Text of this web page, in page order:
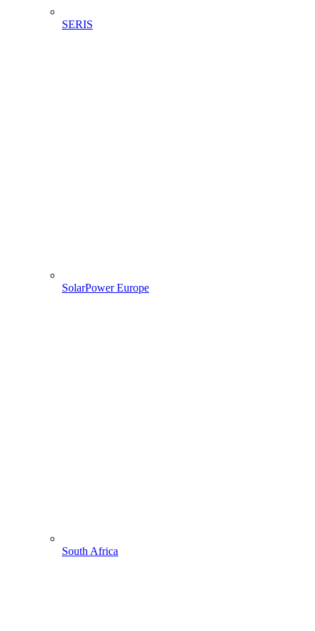
SERIS
SolarPower Europe
South Africa